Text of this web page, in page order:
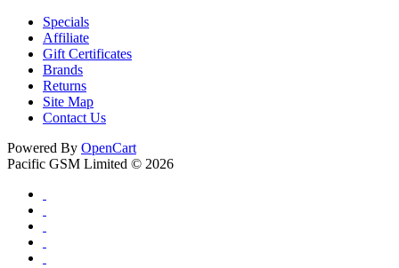
Specials
Affiliate
Gift Certificates
Brands
Returns
Site Map
Contact Us
Powered By OpenCart
Pacific GSM Limited © 2026